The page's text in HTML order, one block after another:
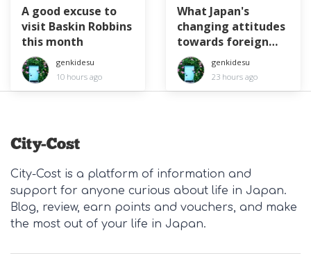
A good excuse to
visit Baskin Robbins
this month
genkidesu
10 hours ago
What Japan's
changing attitudes
towards foreign
workers means for
expats
genkidesu
23 hours ago
City-Cost is a platform of information and
support for anyone curious about life in Japan.
Blog, review, earn points and vouchers, and make
the most out of your life in Japan.